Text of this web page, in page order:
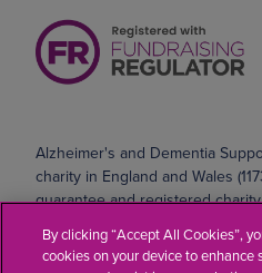
Alzheimer's and Dementia
charity in England and Wales
guarantee and registered
(10690071). Registered
Road, Northfleet, Kent DA11 8AE
By clicking “Accept All Cookies”,
cookies on your device to